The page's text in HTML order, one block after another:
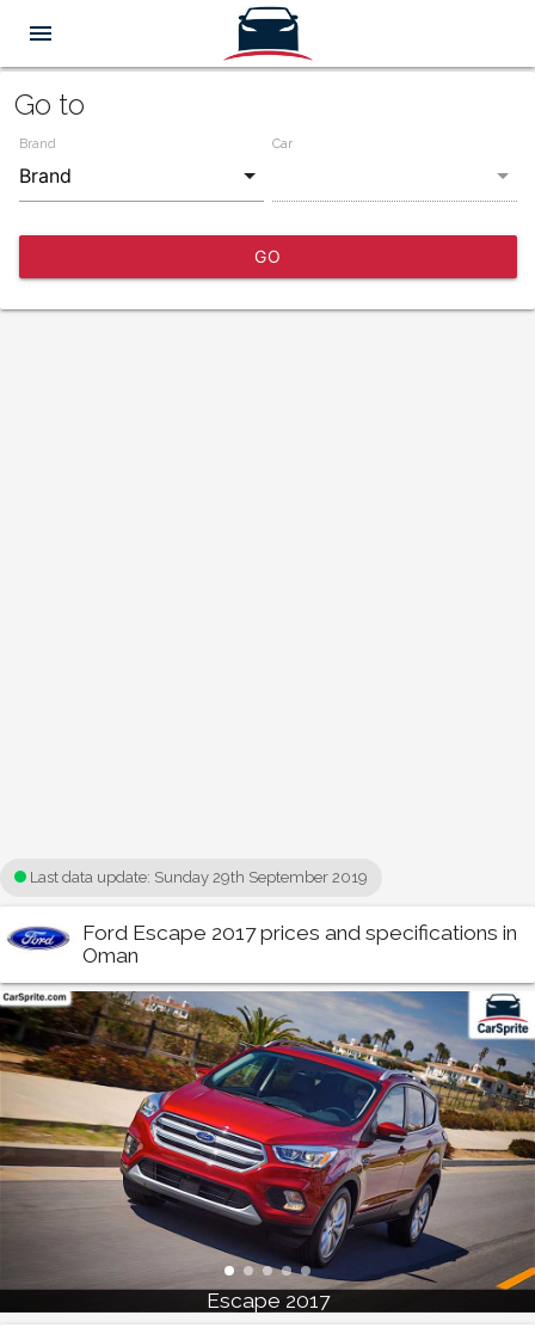
menu
Go to
Brand Car
GO
Last data update: Sunday 29th September 2019
Ford Escape 2017 prices and specifications in
Oman
Escape 2017